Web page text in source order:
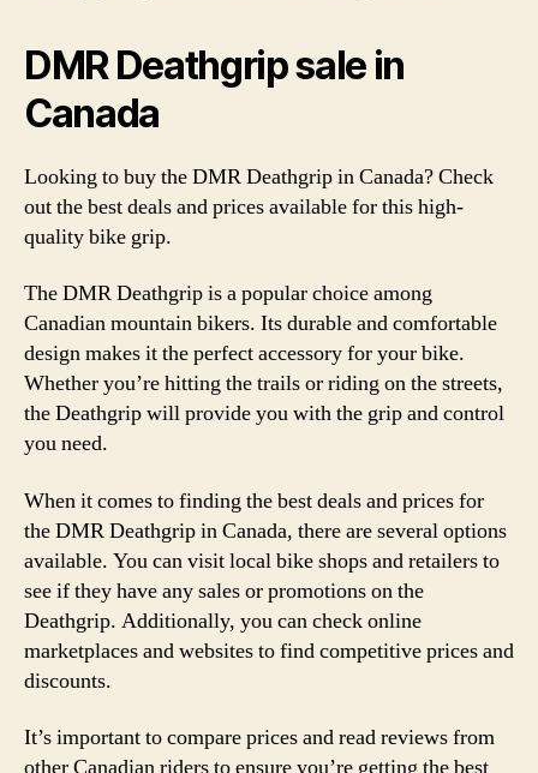
DMR Deathgrip sale in
Canada
Looking to buy the DMR Deathgrip in Canada? Check
out the best deals and prices available for this high-
quality bike grip.
The DMR Deathgrip is a popular choice among
Canadian mountain bikers. Its durable and comfortable
design makes it the perfect accessory for your bike.
Whether you’re hitting the trails or riding on the streets,
the Deathgrip will provide you with the grip and control
you need.
When it comes to finding the best deals and prices for
the DMR Deathgrip in Canada, there are several options
available. You can visit local bike shops and retailers to
see if they have any sales or promotions on the
Deathgrip. Additionally, you can check online
marketplaces and websites to find competitive prices and
discounts.
It’s important to compare prices and read reviews from